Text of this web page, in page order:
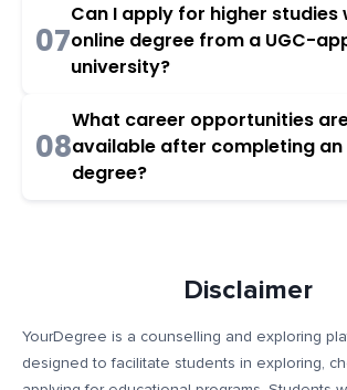
07
Can I apply for higher studies
online degree from a UGC-
university?
08
What career opportunities
available after completing an
degree?
Disclaimer
YourDegree is a counselling and exploring
designed to facilitate students in exploring,